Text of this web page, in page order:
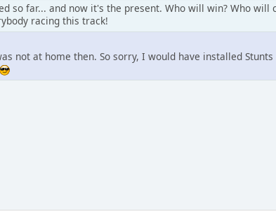
so far... and now it's the present. Who will win? Who will
racing this track!
not at home then. So sorry, I would have installed